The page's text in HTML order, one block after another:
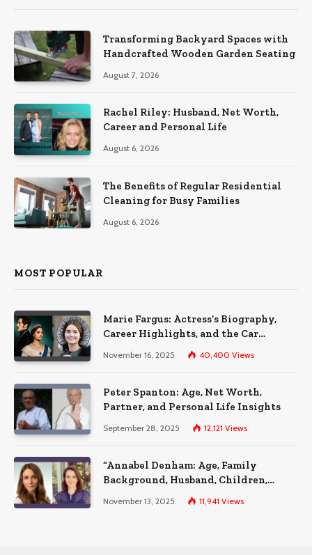
Transforming Backyard Spaces with
Handcrafted Wooden Garden Seating
August 7, 2026
Rachel Riley: Husband, Net Worth,
Career and Personal Life
August 6, 2026
The Benefits of Regular Residential
Cleaning for Busy Families
August 6, 2026
MOST POPULAR
Marie Fargus: Actress’s Biography,
Career Highlights, and the Car
Accident That Influenced Her Life
November 16, 2025 40,400 Views
Peter Spanton: Age, Net Worth,
Partner, and Personal Life Insights
September 28, 2025 12,121 Views
“Annabel Denham: Age, Family
Background, Husband, Children,
Education, and Career Insights”
November 13, 2025 11,941 Views